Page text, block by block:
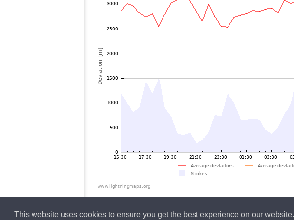
This website uses cookies to ensure you get the best experience on our website.